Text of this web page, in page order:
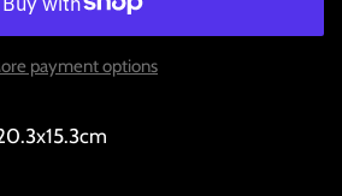
payment options